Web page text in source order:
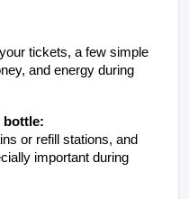
tickets, a few simple
and energy during
bottle:
or refill stations, and
important during